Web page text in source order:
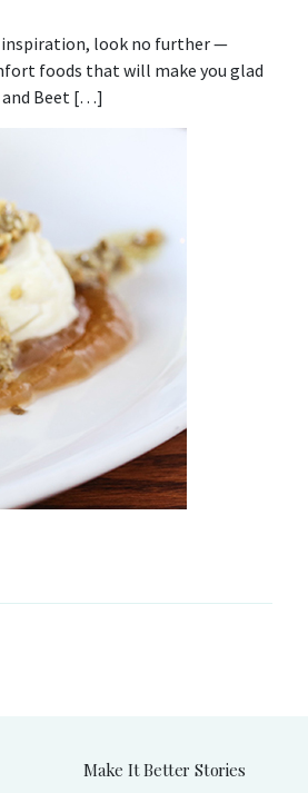
look no further —
foods that will make you glad
and Beet […]
Make It Better Stories